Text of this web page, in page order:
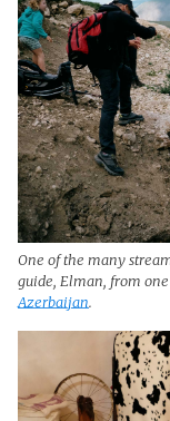
One of the many
guide, Elman, from
Azerbaijan.